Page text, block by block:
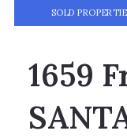
SOLD
1659